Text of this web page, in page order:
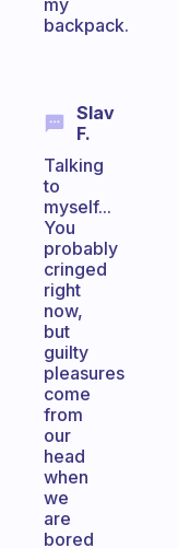
my
backpack.
Slav
F.
Talking
to
myself...
You
probably
cringed
right
now,
but
guilty
pleasures
come
from
our
head
when
we
are
bored